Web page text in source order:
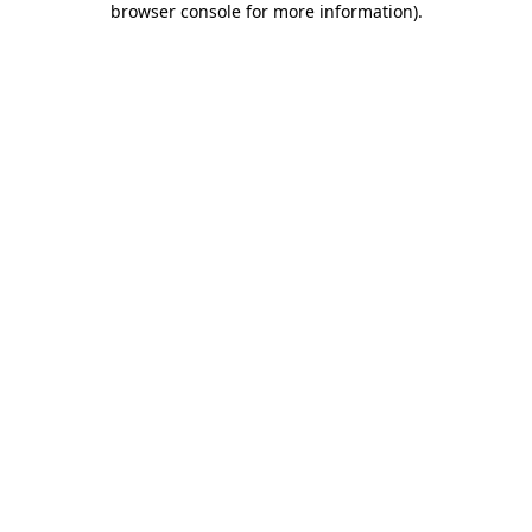
browser console for more information).